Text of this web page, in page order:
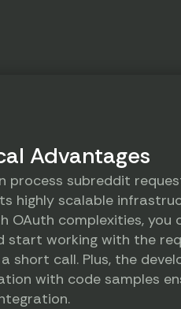
Advantages
process subreddit
highly scalable
OAuth complexities, you
start working with the
short call. Plus, the
with code samples